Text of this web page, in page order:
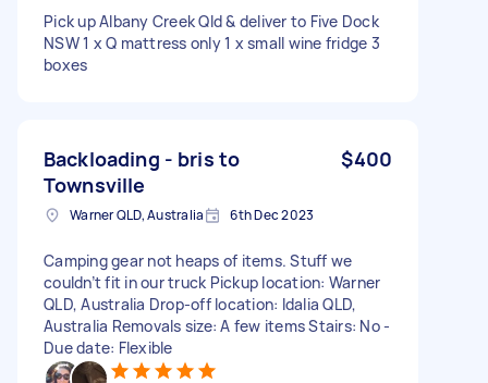
Pick up Albany Creek Qld & deliver to Five Dock
NSW 1 x Q mattress only 1 x small wine fridge 3
boxes
Backloading - bris to
Townsville
$400
Warner QLD, Australia 6th Dec 2023
Camping gear not heaps of items. Stuff we
couldn’t fit in our truck Pickup location: Warner
QLD, Australia Drop-off location: Idalia QLD,
Australia Removals size: A few items Stairs: No -
Due date: Flexible